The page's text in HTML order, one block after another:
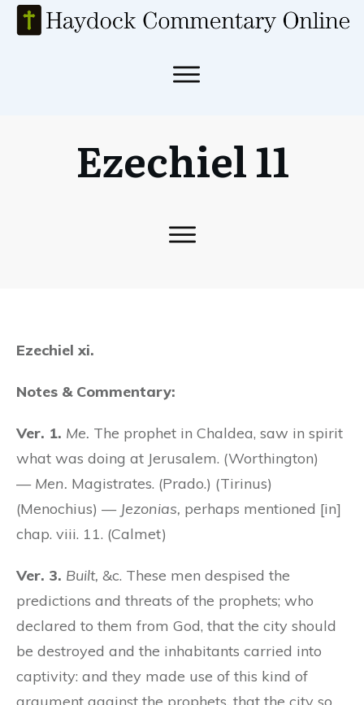
Ezechiel 11
Ezechiel xi.
Notes & Commentary:
Ver. 1. Me. The prophet in Chaldea, saw in spirit
what was doing at Jerusalem. (Worthington)
— Men. Magistrates. (Prado.) (Tirinus)
(Menochius) — Jezonias, perhaps mentioned [in]
chap. viii. 11. (Calmet)
Ver. 3. Built, &c. These men despised the
predictions and threats of the prophets; who
declared to them from God, that the city should
be destroyed and the inhabitants carried into
captivity: and they made use of this kind of
argument against the prophets, that the city so